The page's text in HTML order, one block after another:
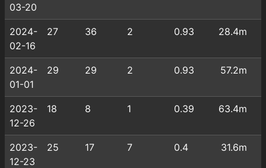
03-20
2024-
02-16
27 36 2 0.93 28.4m
2024-
01-01
29 29 2 0.93 57.2m
2023-
12-26
18 8 1 0.39 63.4m
2023-
12-23
25 17 7 0.4 31.6m